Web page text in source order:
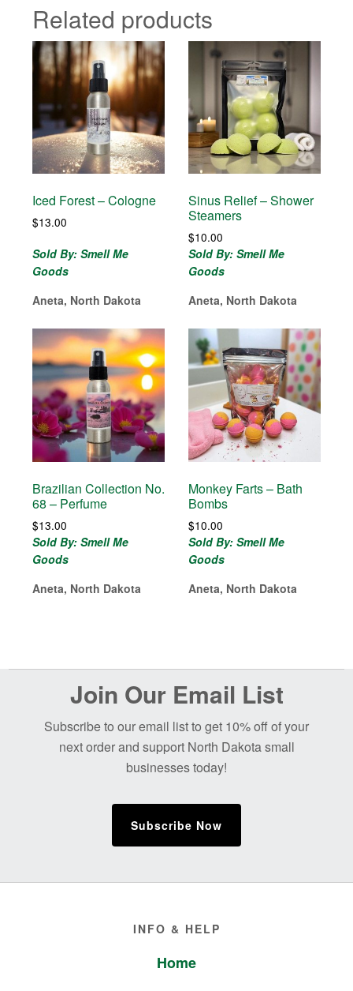
Related products
Iced Forest – Cologne
$13.00
Sold By: Smell Me
Goods
Aneta, North Dakota
Sinus Relief – Shower
Steamers
$10.00
Sold By: Smell Me
Goods
Aneta, North Dakota
Brazilian Collection No.
68 – Perfume
$13.00
Sold By: Smell Me
Goods
Aneta, North Dakota
Monkey Farts – Bath
Bombs
$10.00
Sold By: Smell Me
Goods
Aneta, North Dakota
Join Our Email List
Subscribe to our email list to get 10% off of your
next order and support North Dakota small
businesses today!
Subscribe Now
INFO & HELP
Home